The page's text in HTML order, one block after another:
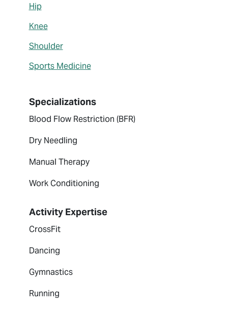
Hip
Knee
Shoulder
Sports Medicine
Specializations
Blood Flow Restriction (BFR)
Dry Needling
Manual Therapy
Work Conditioning
Activity Expertise
CrossFit
Dancing
Gymnastics
Running